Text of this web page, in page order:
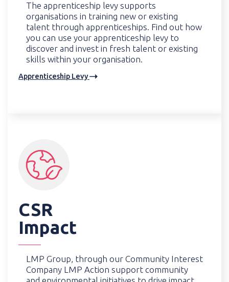
The apprenticeship levy supports
organisations in training new or existing
talent through apprenticeships. Find out how
you can use your apprenticeship levy to
discover and invest in fresh talent or existing
skills within your organisation.
Apprenticeship Levy
CSR
Impact
LMP Group, through our Community Interest
Company LMP Action support community